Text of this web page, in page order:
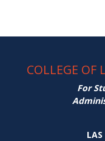
COLLEGE OF
For